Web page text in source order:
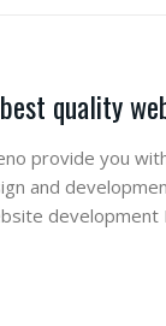
quality
provide you
and
development